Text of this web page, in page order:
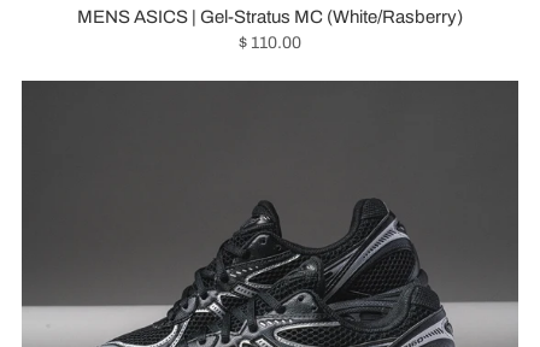
MENS ASICS | Gel-Stratus MC (White/Rasberry)
$ 110.00